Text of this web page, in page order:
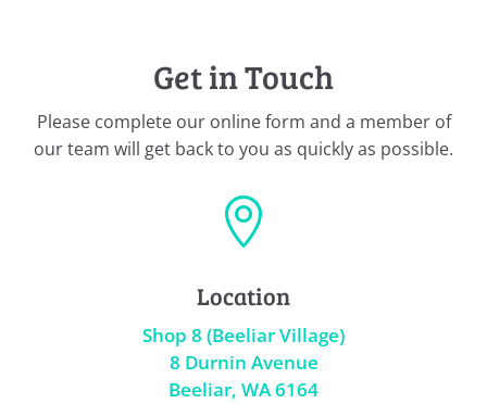
Get in Touch
Please complete our online form and a member of
our team will get back to you as quickly as possible.

Location
Shop 8 (Beeliar Village)
8 Durnin Avenue
Beeliar, WA 6164